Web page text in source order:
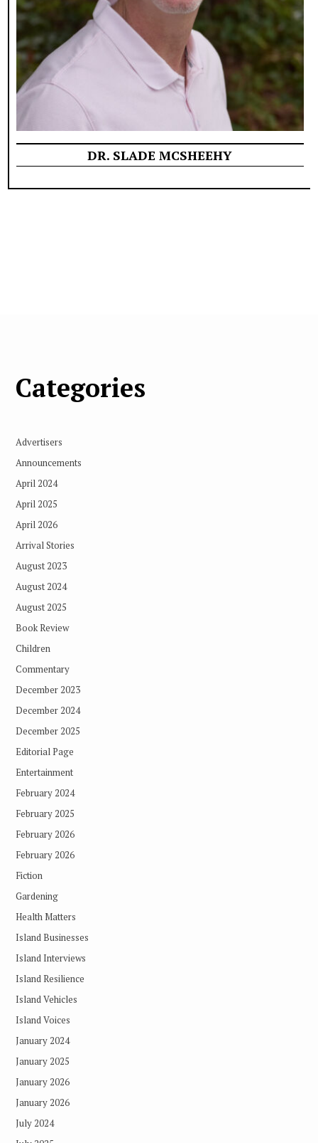
DR. SLADE MCSHEEHY
Categories
Advertisers
Announcements
April 2024
April 2025
April 2026
Arrival Stories
August 2023
August 2024
August 2025
Book Review
Children
Commentary
December 2023
December 2024
December 2025
Editorial Page
Entertainment
February 2024
February 2025
February 2026
February 2026
Fiction
Gardening
Health Matters
Island Businesses
Island Interviews
Island Resilience
Island Vehicles
Island Voices
January 2024
January 2025
January 2026
January 2026
July 2024